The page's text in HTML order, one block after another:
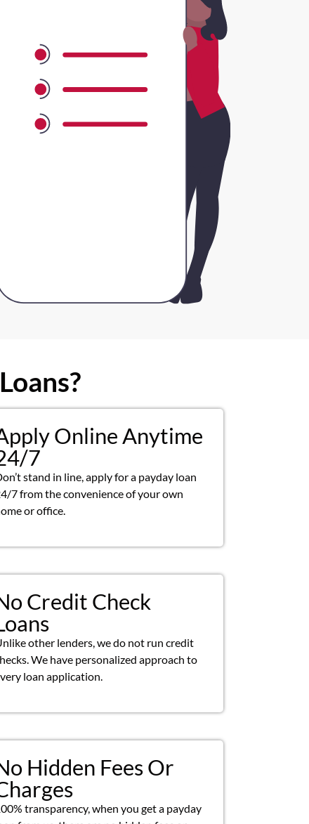
Online Anytime
7
stand in line, apply for a payday loan
7 from the convenience of your own
or office.
Credit Check
other lenders, we do not run credit
We have personalized approach to
loan application.
Hidden Fees Or
transparency, when you get a payday